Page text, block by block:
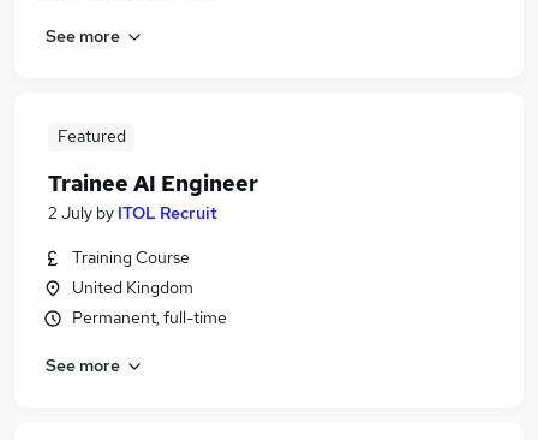
See more
Featured
Trainee AI Engineer
2 July by ITOL Recruit
Training Course
United Kingdom
Permanent, full-time
See more